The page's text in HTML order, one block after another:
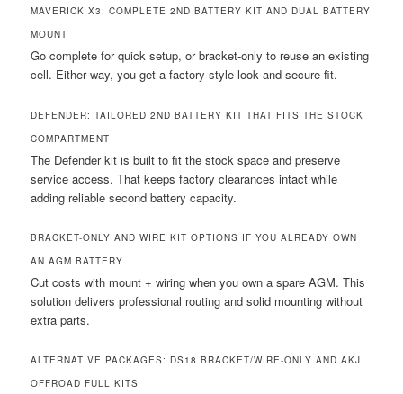
MAVERICK X3: COMPLETE 2ND BATTERY KIT AND DUAL BATTERY
MOUNT
Go complete for quick setup, or bracket-only to reuse an existing
cell. Either way, you get a factory-style look and secure fit.
DEFENDER: TAILORED 2ND BATTERY KIT THAT FITS THE STOCK
COMPARTMENT
The Defender kit is built to fit the stock space and preserve
service access. That keeps factory clearances intact while
adding reliable second battery capacity.
BRACKET-ONLY AND WIRE KIT OPTIONS IF YOU ALREADY OWN
AN AGM BATTERY
Cut costs with mount + wiring when you own a spare AGM. This
solution delivers professional routing and solid mounting without
extra parts.
ALTERNATIVE PACKAGES: DS18 BRACKET/WIRE-ONLY AND AKJ
OFFROAD FULL KITS